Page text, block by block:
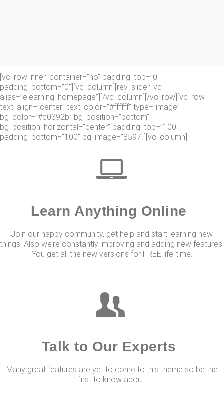
[vc_row inner_container=”no” padding_top=”0″
padding_bottom=”0″][vc_column][rev_slider_vc
alias=”elearning_homepage”][/vc_column][/vc_row][vc_row
text_align=”center” text_color=”#ffffff” type=”image”
bg_color=”#c0392b” bg_position=”bottom”
bg_position_horizontal=”center” padding_top=”100″
padding_bottom=”100″ bg_image=”8597″][vc_column]
Learn Anything Online
Join our happy community, get help and start learning new
things. Also we’re constantly improving and adding new features.
You get all the new versions for FREE life-time.
Talk to Our Experts
Many great features are yet to come to this theme so be the
first to know about.